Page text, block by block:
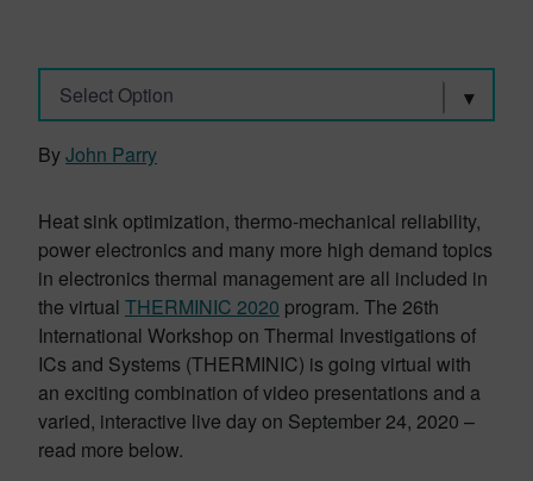
Select Option
ByJohn Parry
Heat sink optimization, thermo-mechanical reliability,
power electronics and many more high demand topics
in electronics thermal management are all included in
the virtual THERMINIC 2020 program. The 26th
International Workshop on Thermal Investigations of
ICs and Systems (THERMINIC) is going virtual with
an exciting combination of video presentations and a
varied, interactive live day on September 24, 2020 –
read more below.